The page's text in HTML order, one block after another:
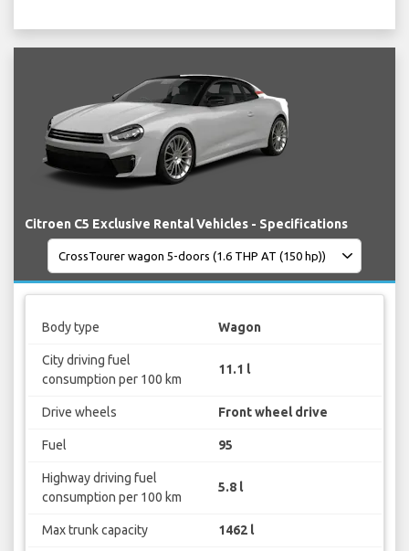
Citroen C5 Exclusive Rental Vehicles - Specifications
Body type Wagon
City driving fuel
consumption per 100 km
11.1 l
Drive wheels Front wheel drive
Fuel 95
Highway driving fuel
consumption per 100 km
5.8 l
Max trunk capacity 1462 l